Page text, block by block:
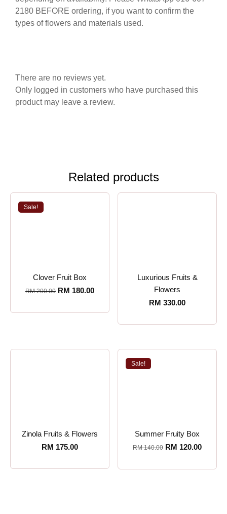
2180 BEFORE ordering, if you want to confirm the
types of flowers and materials used.
There are no reviews yet.
Only logged in customers who have purchased this
product may leave a review.
Related products
Sale!
Clover Fruit Box
RM200.00 RM 180.00
Luxurious Fruits &
Flowers
RM 330.00
Zinola Fruits & Flowers
RM 175.00
Sale!
Summer Fruity Box
RM140.00 RM 120.00